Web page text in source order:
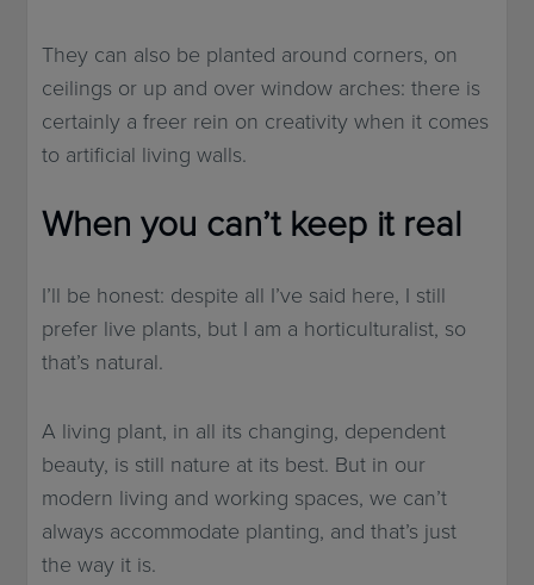
They can also be planted around corners, on
ceilings or up and over window arches: there is
certainly a freer rein on creativity when it comes
to artificial living walls.
When you can’t keep it real
I’ll be honest: despite all I’ve said here, I still
prefer live plants, but I am a horticulturalist, so
that’s natural.
A living plant, in all its changing, dependent
beauty, is still nature at its best. But in our
modern living and working spaces, we can’t
always accommodate planting, and that’s just
the way it is.